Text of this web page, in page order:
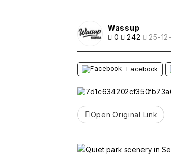
Wassup
0
242 25-
Facebook
Open Original Link